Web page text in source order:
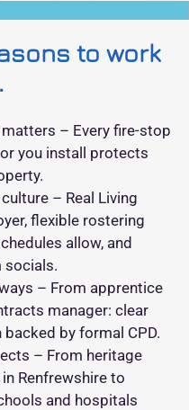
to work
– Every fire‑stop
you install protects
– Real Living
flexible rostering
allow, and
socials.
– From apprentice
manager: clear
by formal CPD.
– From heritage
Renfrewshire to
and hospitals